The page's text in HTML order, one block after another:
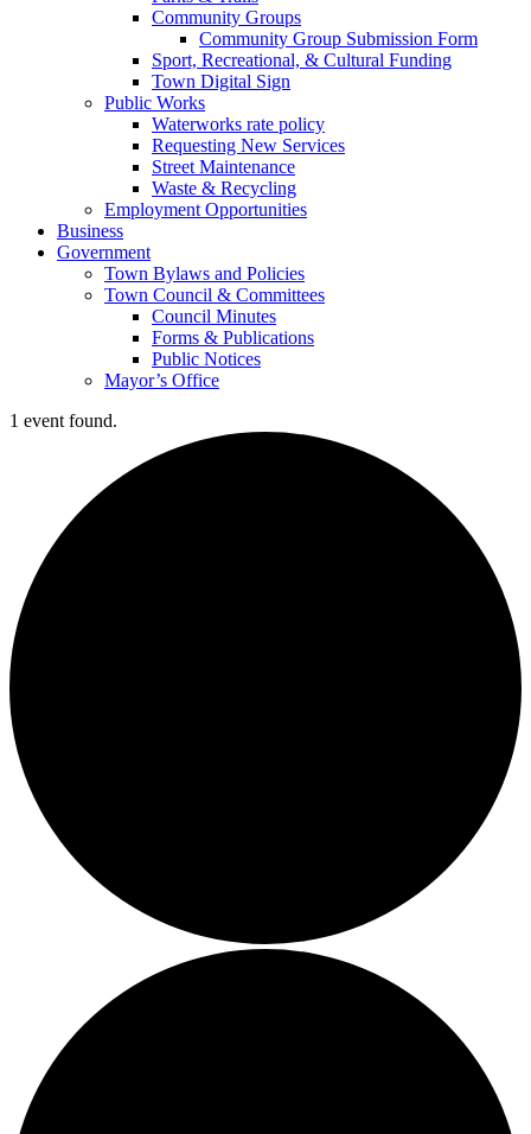
Community Groups
Community Group Submission Form
Sport, Recreational, & Cultural Funding
Town Digital Sign
Public Works
Waterworks rate policy
Requesting New Services
Street Maintenance
Waste & Recycling
Employment Opportunities
Business
Government
Town Bylaws and Policies
Town Council & Committees
Council Minutes
Forms & Publications
Public Notices
Mayor’s Office
1 event found.